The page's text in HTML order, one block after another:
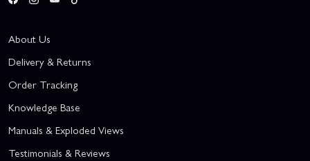
About Us
Delivery & Returns
Order Tracking
Knowledge Base
Manuals & Exploded Views
Testimonials & Reviews